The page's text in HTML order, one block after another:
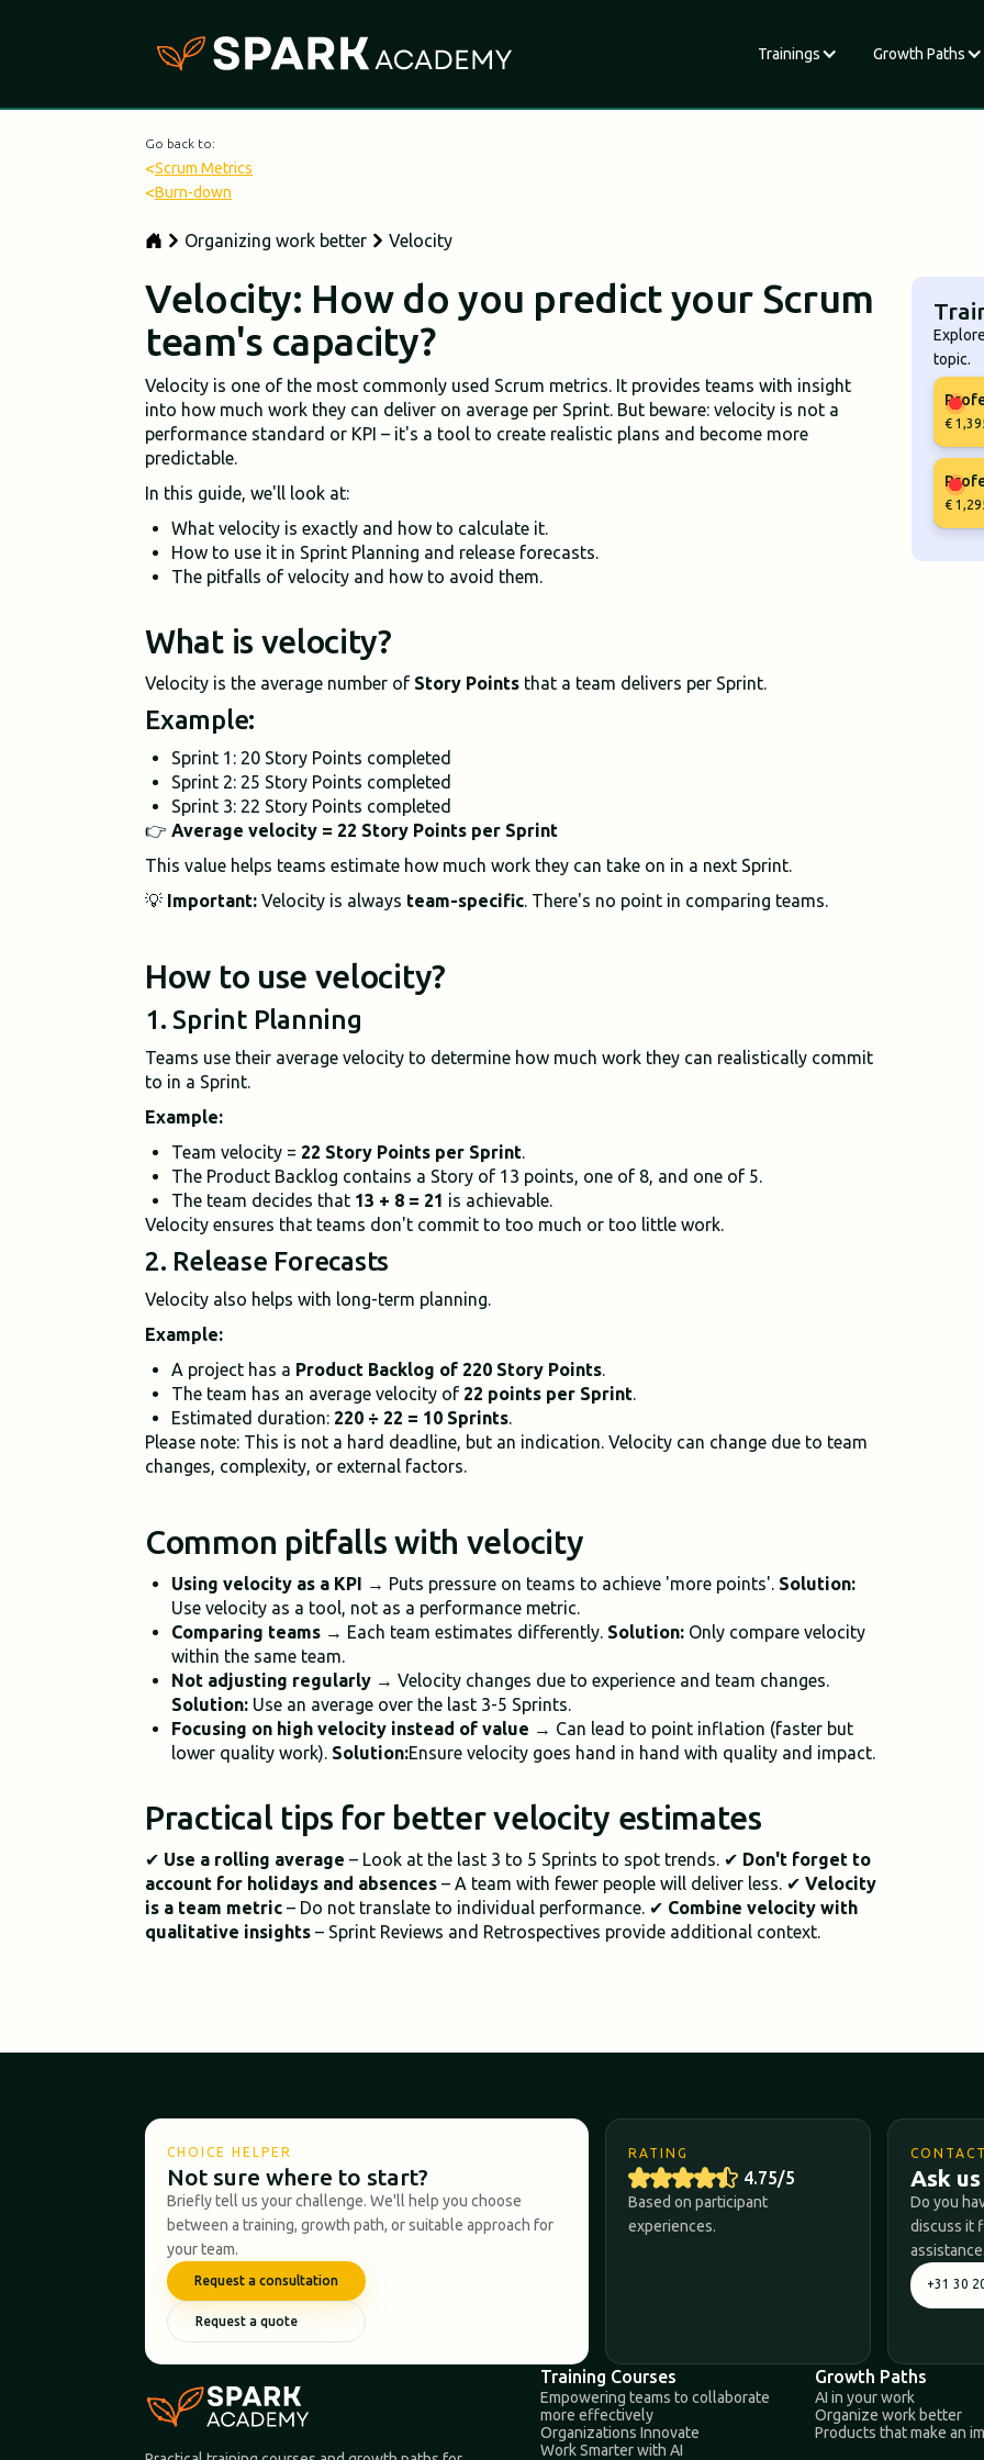
Trainings Growth Paths
Go back to:
<Scrum Metrics
<Burn-down
Organizing work better Velocity
Velocity: How do you predict your Scrum
team's capacity?
Velocity is one of the most commonly used Scrum metrics. It provides teams with insight
into how much work they can deliver on average per Sprint. But beware: velocity is not a
performance standard or KPI – it's a tool to create realistic plans and become more
predictable.
In this guide, we'll look at:
What velocity is exactly and how to calculate it.
How to use it in Sprint Planning and release forecasts.
The pitfalls of velocity and how to avoid them.
What is velocity?
Velocity is the average number of Story Points that a team delivers per Sprint.
Example:
Sprint 1: 20 Story Points completed
Sprint 2: 25 Story Points completed
Sprint 3: 22 Story Points completed
👉 Average velocity = 22 Story Points per Sprint
This value helps teams estimate how much work they can take on in a next Sprint.
💡 Important: Velocity is always team-specific. There's no point in comparing teams.
How to use velocity?
1. Sprint Planning
Teams use their average velocity to determine how much work they can realistically commit
to in a Sprint.
Example:
Team velocity = 22 Story Points per Sprint.
The Product Backlog contains a Story of 13 points, one of 8, and one of 5.
The team decides that 13 + 8 = 21 is achievable.
Velocity ensures that teams don't commit to too much or too little work.
2. Release Forecasts
Velocity also helps with long-term planning.
Example:
A project has a Product Backlog of 220 Story Points.
The team has an average velocity of 22 points per Sprint.
Estimated duration: 220 ÷ 22 = 10 Sprints.
Please note: This is not a hard deadline, but an indication. Velocity can change due to team
changes, complexity, or external factors.
Common pitfalls with velocity
Using velocity as a KPI → Puts pressure on teams to achieve 'more points'. Solution:
Use velocity as a tool, not as a performance metric.
Comparing teams → Each team estimates differently. Solution: Only compare velocity
within the same team.
Not adjusting regularly → Velocity changes due to experience and team changes.
Solution: Use an average over the last 3-5 Sprints.
Focusing on high velocity instead of value → Can lead to point inflation (faster but
lower quality work). Solution:Ensure velocity goes hand in hand with quality and impact.
Practical tips for better velocity estimates
✔ Use a rolling average – Look at the last 3 to 5 Sprints to spot trends. ✔ Don't forget to
account for holidays and absences – A team with fewer people will deliver less. ✔ Velocity
is a team metric – Do not translate to individual performance. ✔ Combine velocity with
qualitative insights – Sprint Reviews and Retrospectives provide additional context.
topic.
€
€
CHOICE HELPER
Not sure where to start?
Briefly tell us your challenge. We'll help you choose
between a training, growth path, or suitable approach for
your team.
Request a consultation
Request a quote
RATING
4.75/5
Based on participant
experiences.
CONTACT
Ask
Do you
discuss it
assistance.
+31 30
Training Courses
Empowering teams to collaborate
more effectively
Organizations Innovate
Work Smarter with AI
Growth Paths
AI in your work
Organize work better
Products that make an